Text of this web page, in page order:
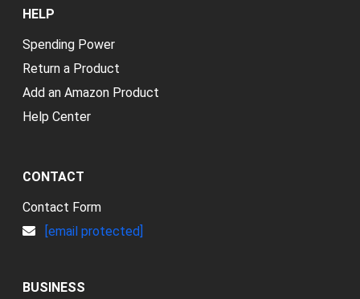
HELP
Spending Power
Return a Product
Add an Amazon Product
Help Center
CONTACT
Contact Form
[email protected]
BUSINESS